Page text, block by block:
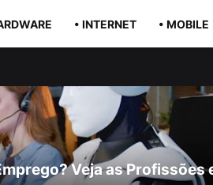
• INTERNET • MOBILE
Veja as Profissões